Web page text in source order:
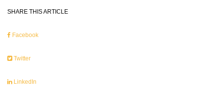
SHARE THIS ARTICLE
Facebook
Twitter
LinkedIn